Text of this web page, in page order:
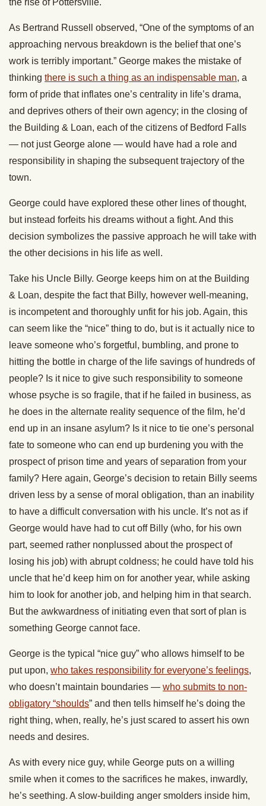
As Bertrand Russell observed, “One of the symptoms of an
approaching nervous breakdown is the belief that one’s
work is terribly important.” George makes the mistake of
thinking there is such a thing as an indispensable man, a
form of pride that inflates one’s centrality in life’s drama,
and deprives others of their own agency; in the closing of
the Building & Loan, each of the citizens of Bedford Falls
— not just George alone — would have had a role and
responsibility in shaping the subsequent trajectory of the
town.
George could have explored these other lines of thought,
but instead forfeits his dreams without a fight. And this
decision symbolizes the passive approach he will take with
the other decisions in his life as well.
Take his Uncle Billy. George keeps him on at the Building
& Loan, despite the fact that Billy, however well-meaning,
is incompetent and thoroughly unfit for his job. Again, this
can seem like the “nice” thing to do, but is it actually nice to
leave someone who’s forgetful, bumbling, and prone to
hitting the bottle in charge of the life savings of hundreds of
people? Is it nice to give such responsibility to someone
whose psyche is so fragile, that if he failed in business, as
he does in the alternate reality sequence of the film, he’d
end up in an insane asylum? Is it nice to tie one’s personal
fate to someone who can end up burdening you with the
prospect of prison time and years of separation from your
family? Here again, George’s decision to retain Billy seems
driven less by a sense of moral obligation, than an inability
to have a difficult conversation with his uncle. It’s not as if
George would have had to cut off Billy (who, for his own
part, seemed rather nonplussed about the prospect of
losing his job) with abrupt coldness; he could have told his
uncle that he’d keep him on for another year, while asking
him to look for another job, and helping him in that search.
But the awkwardness of initiating even that sort of plan is
something George cannot face.
George is the typical “nice guy” who allows himself to be
put upon, who takes responsibility for everyone’s feelings,
who doesn’t maintain boundaries — who submits to non-
obligatory “shoulds” and then tells himself he’s doing the
right thing, when, really, he’s just scared to assert his own
needs and desires.
As with every nice guy, while George puts on a willing
smile when it comes to the sacrifices he makes, inwardly,
he’s seething. A slow-building anger smolders inside him,